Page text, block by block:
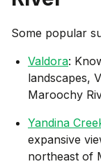
Some popular
Valdora:
landscapes,
Maroochy
Yandina
expansive
northeast of